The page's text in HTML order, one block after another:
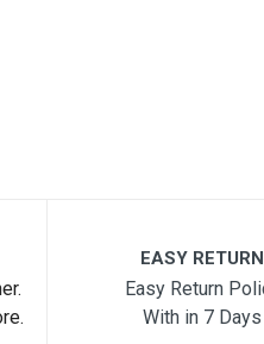
EASY RETURN
Easy Return
With in 7 Days